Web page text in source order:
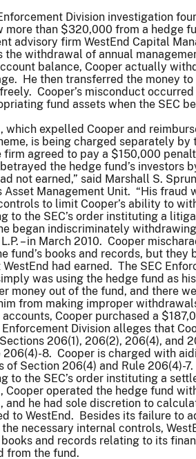
Division investigation
more than $320,000 from a hedge
advisory firm WestEnd Capital
the withdrawal of annual
balance, Cooper actually
He then transferred the money
Cooper’s misconduct
fund assets when the SEC
which expelled Cooper and
is being charged separately
firm agreed to pay a $150,000
the hedge fund’s investors
not earned,” said Marshall S.
Asset Management Unit. “His
to limit Cooper’s ability to
to the SEC’s order instituting a
began indiscriminately
– in March 2010. Cooper
fund’s books and records, but
had earned. The SEC
was using the hedge fund as
money out of the fund, and there
from making improper
Cooper purchased a
Enforcement Division alleges that
206(1), 206(2), 206(4), and
206(4)-8. Cooper is charged with
of Section 206(4) and Rule 206(4)-7.
to the SEC’s order instituting a
Cooper operated the hedge fund
and he had sole discretion to
to WestEnd. Besides its failure to
necessary internal controls,
and records relating to its
from the fund.